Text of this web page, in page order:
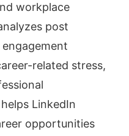
workplace
post
related stress,
LinkedIn
opportunities